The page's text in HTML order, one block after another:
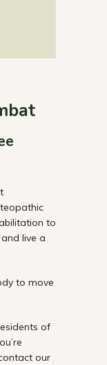
to
live a
to move
of
our